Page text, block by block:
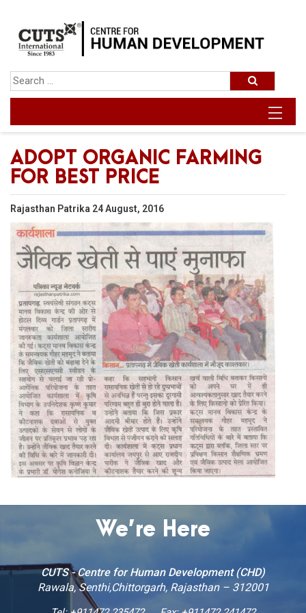
ADOPT ORGANIC FARMING
FOR BEST PRICE
Rajasthan Patrika 24 August, 2016
We’re Here
CUTS - Centre for Human Development (CHD)
Rawala, Senthi,Chittorgarh, Rajasthan – 312001